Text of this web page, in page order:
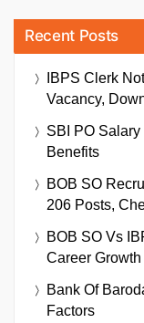
Recent Posts
IBPS Clerk
Vacancy,
SBI PO
Benefits
BOB SO
206 Posts,
BOB SO Vs
Career Growth
Bank Of
Factors